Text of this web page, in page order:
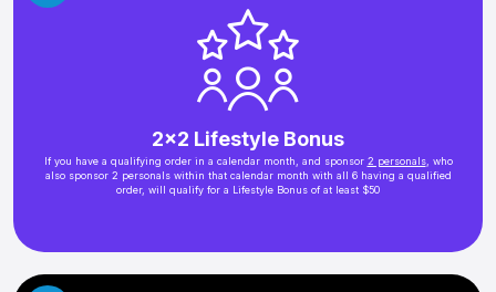
2x2 Lifestyle Bonus
If you have a qualifying order in a calendar month, and sponsor 2 personals, who
also sponsor 2 personals within that calendar month with all 6 having a qualified
order, will qualify for a Lifestyle Bonus of at least $50